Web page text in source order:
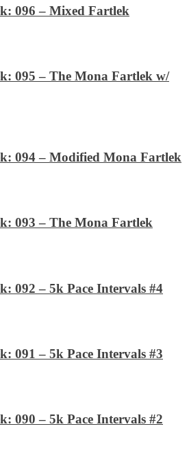
096 – Mixed Fartlek
095 – The Mona Fartlek w/
094 – Modified Mona Fartlek
093 – The Mona Fartlek
092 – 5k Pace Intervals #4
091 – 5k Pace Intervals #3
090 – 5k Pace Intervals #2